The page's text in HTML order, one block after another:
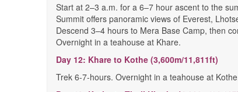
Start at 2–3 a.m. for a 6–7 hour ascent to the
Summit offers panoramic views of Everest,
Descend 3–4 hours to Mera Base Camp, then
Overnight in a teahouse at Khare.
Day 12: Khare to Kothe (3,600m/11,811ft)
Trek 6-7-hours. Overnight in a teahouse at